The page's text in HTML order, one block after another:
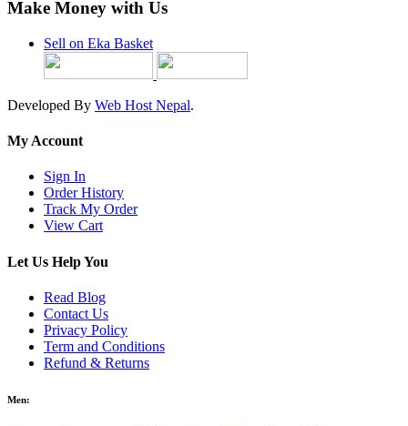
Make Money with Us
Sell on Eka Basket
Developed By Web Host Nepal.
My Account
Sign In
Order History
Track My Order
View Cart
Let Us Help You
Read Blog
Contact Us
Privacy Policy
Term and Conditions
Refund & Returns
Men: